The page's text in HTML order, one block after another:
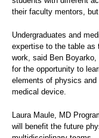
their faculty mentors,
Undergraduates and
expertise to the table as
work, said Ben Boyarko,
for the opportunity to
elements of physics and
medical device.
Laura Maule, MD
will benefit the future